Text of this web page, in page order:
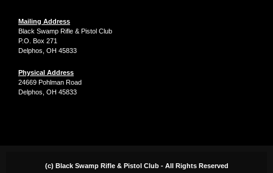
Mailing Address
Black Swamp Rifle & Pistol Club
P.O. Box 271
Delphos, OH 45833
Physical Address
24669 Pohlman Road
Delphos, OH 45833
(c) Black Swamp Rifle & Pistol Club - All Rights Reserved